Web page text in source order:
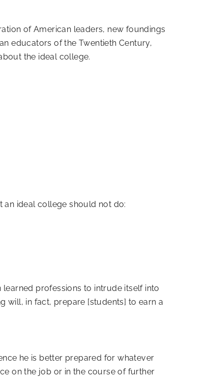
of American leaders, new foundings
educators of the Twentieth Century,
the ideal college.
ideal college should not do:
professions to intrude itself into
will, in fact, prepare [students] to earn a
he is better prepared for whatever
on the job or in the course of further